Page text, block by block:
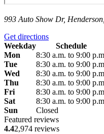
993 Auto Show Dr,
Get directions
Weekday
Schedule
Mon
8:30 a.m. to 9:00
Tue
8:30 a.m. to 9:00
Wed
8:30 a.m. to 9:00
Thu
8:30 a.m. to 9:00
Fri
8:30 a.m. to 9:00
Sat
8:30 a.m. to 9:00
Sun
Closed
Featured reviews
4.42,974 reviews